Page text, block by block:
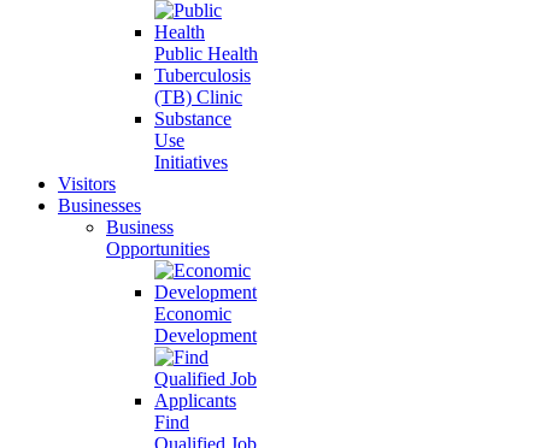
Public Health
Tuberculosis
(TB) Clinic
Substance
Use
Initiatives
Visitors
Businesses
Business
Opportunities
Economic
Development
Find
Qualified Job